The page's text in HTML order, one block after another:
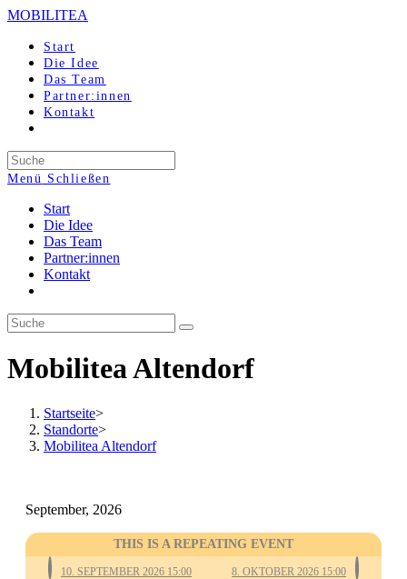
Zum
springen
MOBILITEA
Start
Die Idee
Das Team
Partner:innen
Kontakt
Search
this
Menü Schließen
Start
Die Idee
Das Team
Partner:innen
Kontakt
Mobilitea Altendorf
Startseite>
Standorte>
Mobilitea Altendorf
September, 2026
THIS IS A REPEATING EVENT
10. SEPTEMBER 2026 15:00 8. OKTOBER 2026 15:00